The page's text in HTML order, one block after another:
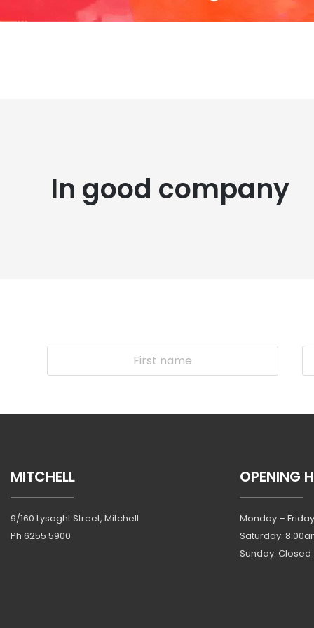
In good company
MITCHELL
9/160 Lysaght Street, Mitchell
Ph 6255 5900
OPENING
Monday –
Saturday:
Sunday: Closed